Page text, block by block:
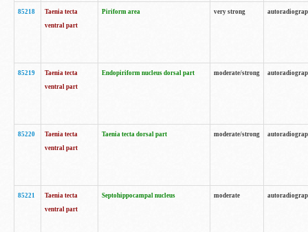
85218
Taenia tecta
ventral part
Piriform area very strong
85219
Taenia tecta
ventral part
Endopiriform nucleus dorsal part moderate/strong
85220
Taenia tecta
ventral part
Taenia tecta dorsal part moderate/strong
85221
Taenia tecta
ventral part
Septohippocampal nucleus moderate